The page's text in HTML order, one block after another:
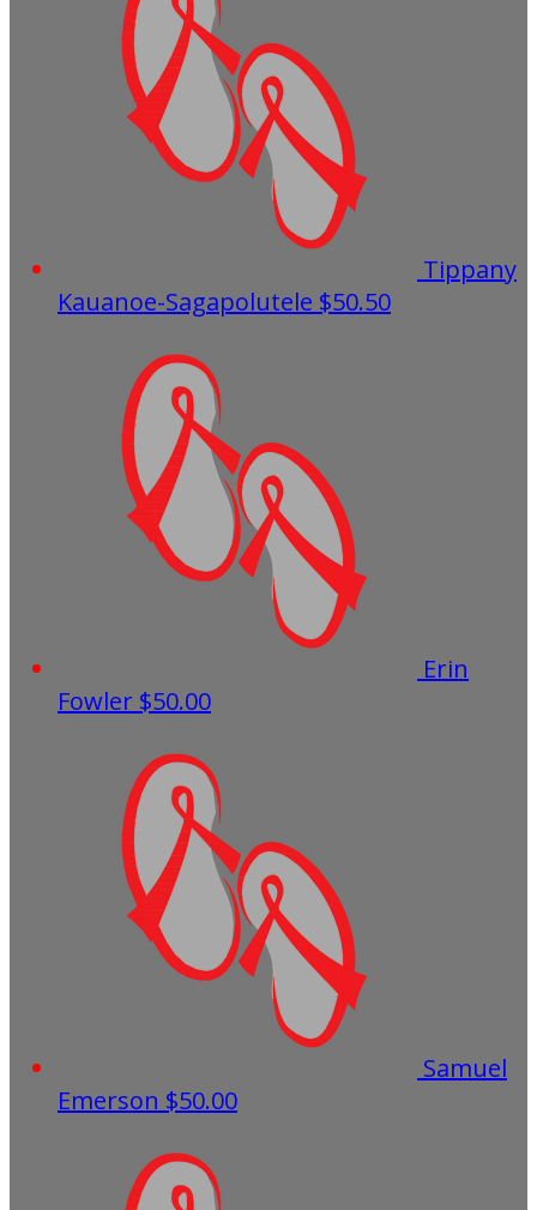
Tippany
Kauanoe-Sagapolutele $50.50
Erin
Fowler $50.00
Samuel
Emerson $50.00